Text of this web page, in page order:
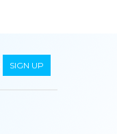
SIGN UP